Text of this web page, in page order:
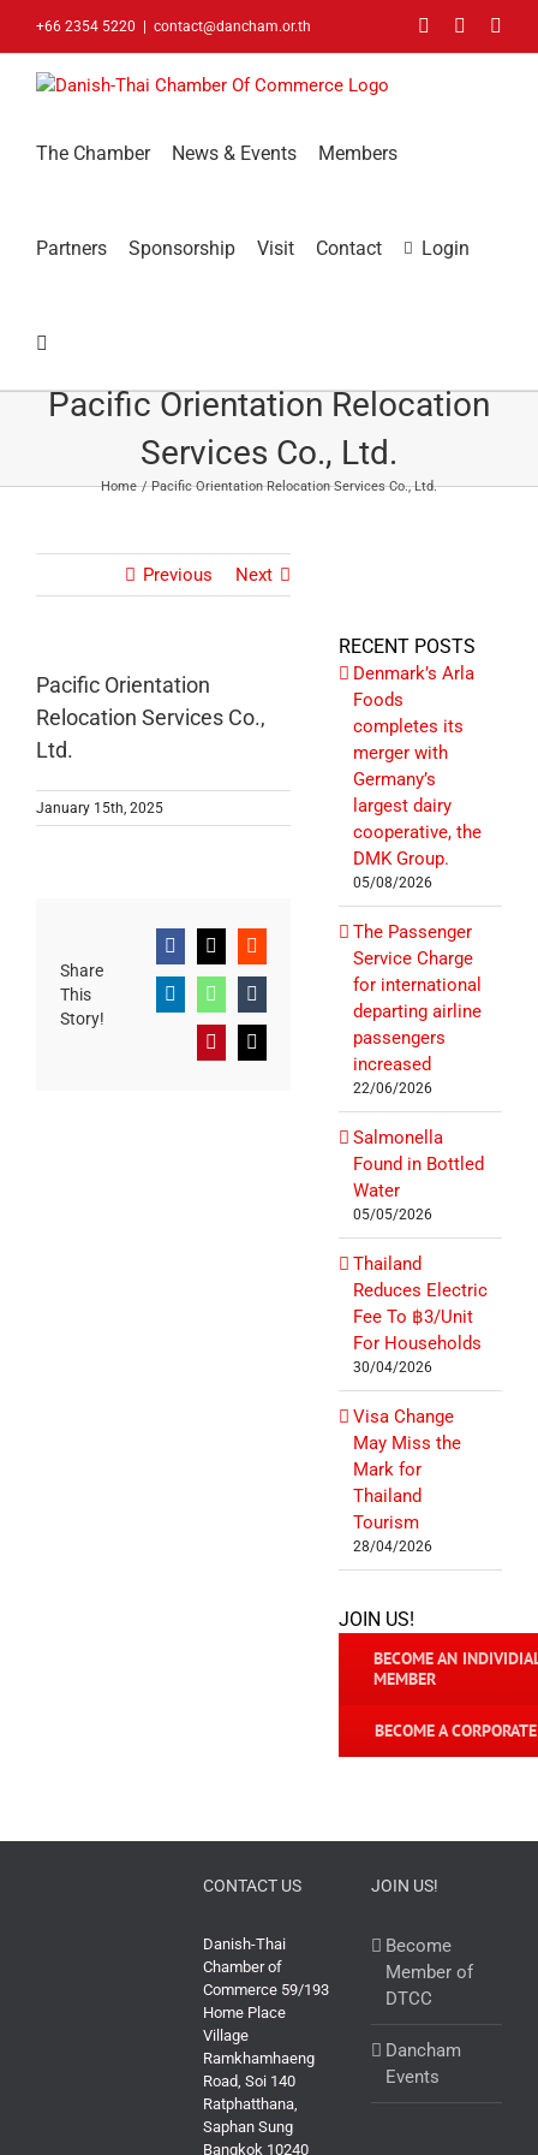
+66 2354 5220 contact@dancham.or.th FacebookLinkedIn
The Chamber News & Events Members
Partners Sponsorship Visit Contact Login
Pacific Orientation Relocation
Services Co., Ltd.
Home Pacific Orientation Relocation Services Co., Ltd.
Previous Next
Pacific Orientation
Relocation Services Co.,
Ltd.
January 15th, 2025
Share
This
Story!
Facebook
X Reddit
LinkedInWhatsApp
Tumblr
PinterestEmail
RECENT POSTS
Denmark’s Arla
Foods
completes its
merger with
Germany’s
largest dairy
cooperative, the
DMK Group.
05/08/2026
The Passenger
Service Charge
for international
departing airline
passengers
increased
22/06/2026
Salmonella
Found in Bottled
Water
05/05/2026
Thailand
Reduces Electric
Fee To ฿3/Unit
For Households
30/04/2026
Visa Change
May Miss the
Mark for
Thailand
Tourism
28/04/2026
JOIN US!
BECOME AN
MEMBER
BECOME A
CONTACT US
Danish-Thai
Chamber of
Commerce 59/193
Home Place
Village
Ramkhamhaeng
Road, Soi 140
Ratphatthana,
Saphan Sung
Bangkok 10240
JOIN US!
Become
Member of
DTCC
Dancham
Events